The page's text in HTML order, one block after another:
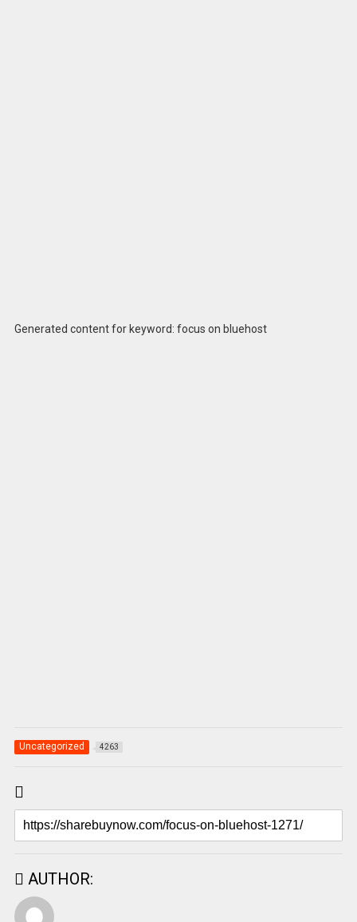
Generated content for keyword: focus on bluehost
Uncategorized 4263
AUTHOR: